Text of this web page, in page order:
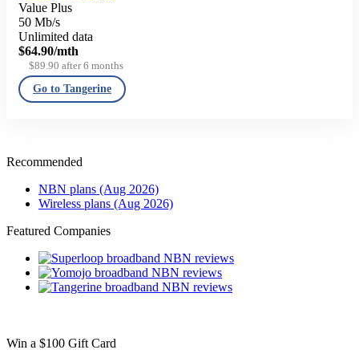
Value Plus
50 Mb/s
Unlimited data
$64.90/mth
$89.90 after 6 months
Go to Tangerine
Recommended
NBN plans (Aug 2026)
Wireless plans (Aug 2026)
Featured Companies
Win a $100 Gift Card